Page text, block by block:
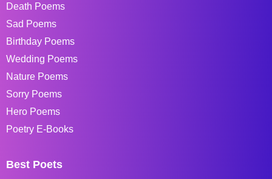
Death Poems
Sad Poems
Birthday Poems
Wedding Poems
Nature Poems
Sorry Poems
Hero Poems
Poetry E-Books
Best Poets